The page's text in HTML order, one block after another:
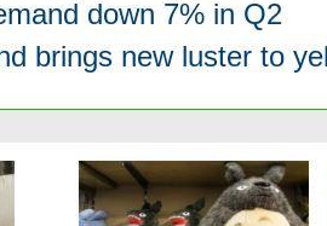
down 7% in Q2
brings new luster to